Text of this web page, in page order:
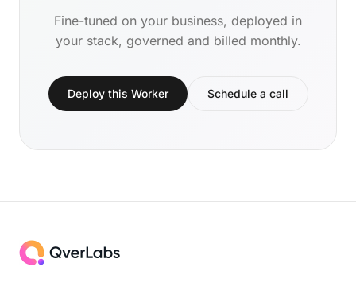
Fine-tuned on your business, deployed in
your stack, governed and billed monthly.
Deploy this Worker Schedule a call